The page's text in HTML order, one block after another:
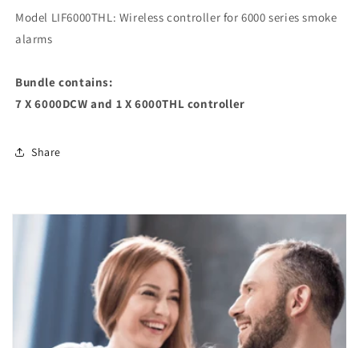
Model LIF6000THL: Wireless controller for 6000 series smoke
alarms
Bundle contains:
7 X 6000DCW and 1 X 6000THL controller
Share